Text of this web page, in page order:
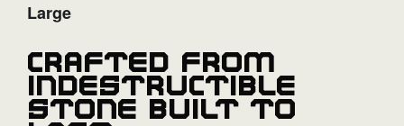
Large
Crafted from
indestructible
stone built to